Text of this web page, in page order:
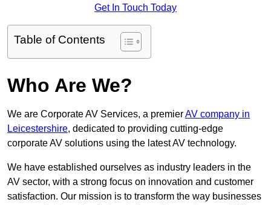
Get In Touch Today
Table of Contents
Who Are We?
We are Corporate AV Services, a premierAV company in
Leicestershire, dedicated to providing cutting-edge
corporate AV solutions using the latest AV technology.
We have established ourselves as industry leaders in the
AV sector, with a strong focus on innovation and customer
satisfaction. Our mission is to transform the way businesses